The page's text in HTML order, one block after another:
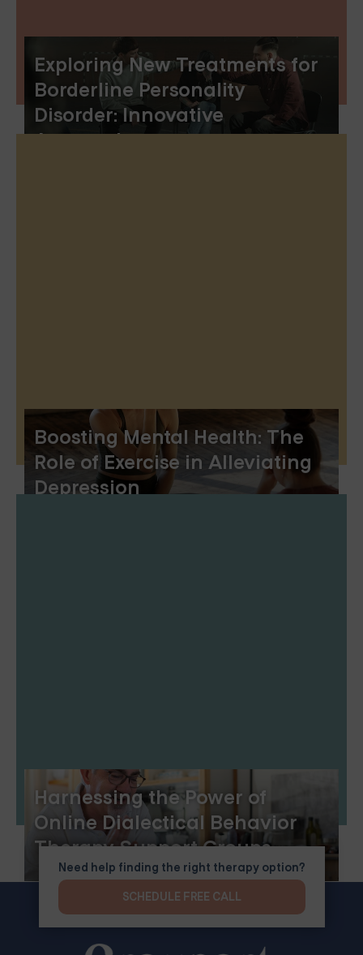
Exploring New Treatments for
Borderline Personality
Disorder: Innovative
Approaches
Boosting Mental Health: The
Role of Exercise in Alleviating
Depression
Harnessing the Power of
Online Dialectical Behavior
Therapy Support Groups
Need help finding the right therapy option?
SCHEDULE FREE CALL